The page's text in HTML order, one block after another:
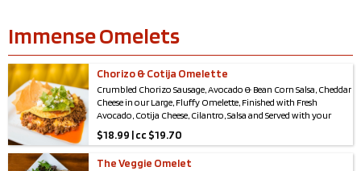
Immense Omelets
Chorizo & Cotija Omelette
Crumbled Chorizo Sausage, Avocado & Bean Corn Salsa, Cheddar
Cheese in our Large, Fluffy Omelette, Finished with Fresh
Avocado, Cotija Cheese, Cilantro, Salsa and Served with your
choice of Our Signature Homefries or Field Greens & choice of
Toast.
$18.99 | cc $19.70
The Veggie Omelet